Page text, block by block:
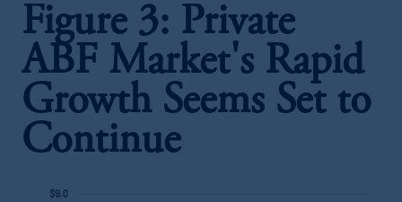
Figure 3: Private
ABF Market's Rapid
Growth Seems Set to
Continue